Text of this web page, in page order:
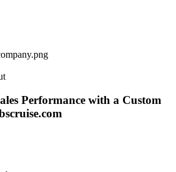
Performance with a Custom